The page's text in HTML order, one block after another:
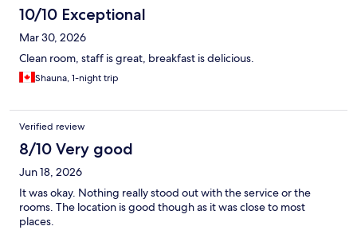
10/10 Exceptional
Mar 30, 2026
Clean room, staff is great, breakfast is delicious.
Shauna, 1-night trip
Verified review
8/10 Very good
Jun 18, 2026
It was okay. Nothing really stood out with the service or the
rooms. The location is good though as it was close to most
places.